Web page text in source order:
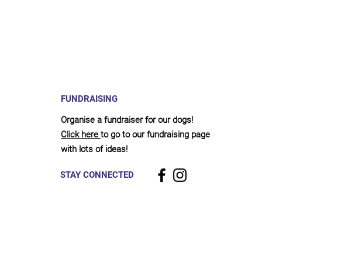
FUNDRAISING
Organise a fundraiser for our dogs!
Click here to go to our fundraising page
with lots of ideas!
STAY CONNECTED